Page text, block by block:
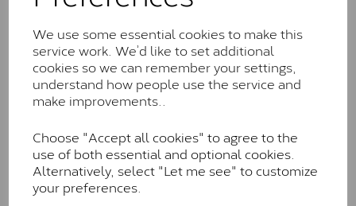
We use some essential cookies to make this
service work. We’d like to set additional
cookies so we can remember your settings,
understand how people use the service and
make improvements..
Choose "Accept all cookies" to agree to the
use of both essential and optional cookies.
Alternatively, select "Let me see" to customize
your preferences.
little to no visible inclusions. They are graded by
Colourless)
Forever One™
Forever One is Charles & Colvard’s premium
moissanite and represents their whitest and most
colourless option. Each stone carries the Forever One
inscription on the bezel as a mark of authenticity.
These stones are graded by Charles & Colvard as D-
E-F Colour range (Colourless)